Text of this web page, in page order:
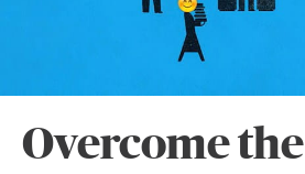
Overcome